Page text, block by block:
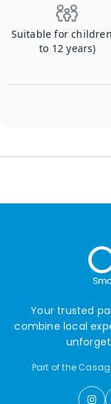
Suitable for
to 12 years)
Your trusted
combine local
Part of the